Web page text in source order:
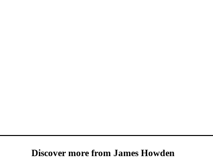
Discover more from James Howden